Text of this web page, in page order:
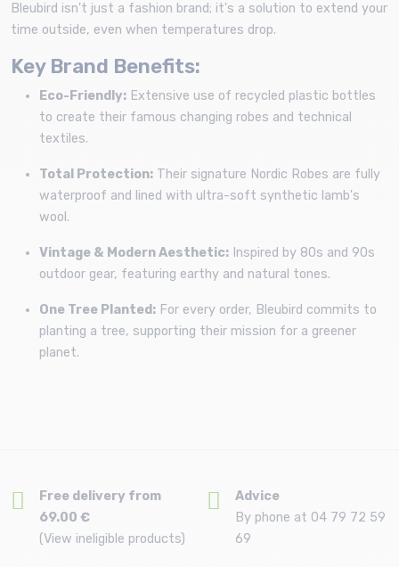
Bleubird isn't just a fashion brand; it's a solution to extend your
time outside, even when temperatures drop.
Key Brand Benefits:
Eco-Friendly: Extensive use of recycled plastic bottles
to create their famous changing robes and technical
textiles.
Total Protection: Their signature Nordic Robes are fully
waterproof and lined with ultra-soft synthetic lamb's
wool.
Vintage & Modern Aesthetic: Inspired by 80s and 90s
outdoor gear, featuring earthy and natural tones.
One Tree Planted: For every order, Bleubird commits to
planting a tree, supporting their mission for a greener
planet.
Free delivery from
69.00 €
(View ineligible products)
Advice
By phone at 04 79 72 59
69